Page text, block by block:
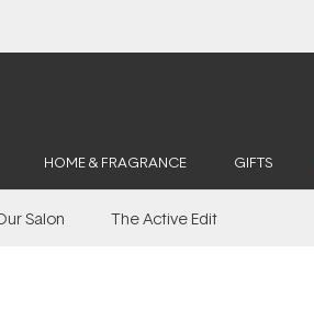
HOME & FRAGRANCE GIFTS
Salon The Active Edit